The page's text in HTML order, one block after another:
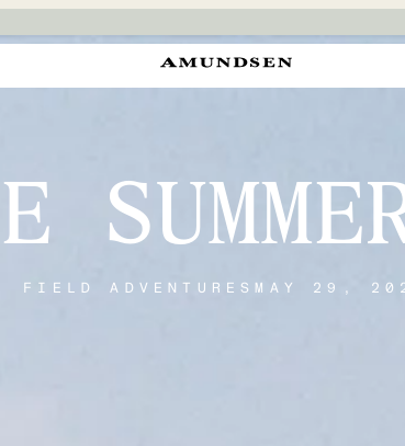
FIELD ADVENTURES MAY 29,